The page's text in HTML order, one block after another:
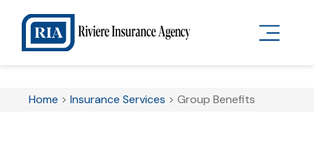
Home >Insurance Services >Group Benefits